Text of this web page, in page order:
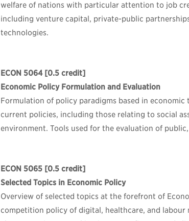
welfare of nations with particular attention to job
including venture capital, private-public
technologies.
ECON 5064[0.5 credit]
Economic Policy Formulation and Evaluation
Formulation of policy paradigms based in
current policies, including those relating to social
environment. Tools used for the evaluation of
ECON 5065 [0.5 credit]
Selected Topics in Economic Policy
Overview of selected topics at the forefront of
competition policy of digital, healthcare, and labour